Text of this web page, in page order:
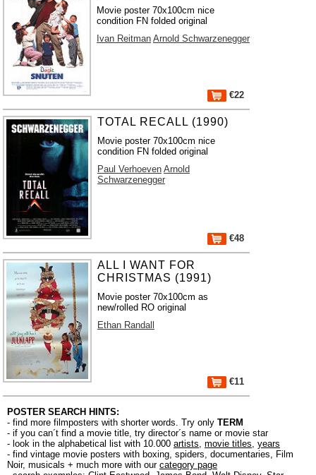
Movie poster 70x100cm nice
condition FN folded original
Ivan Reitman Arnold Schwarzenegger
€22
TOTAL RECALL (1990)
Movie poster 70x100cm nice
condition FN folded original
Paul Verhoeven Arnold
Schwarzenegger
€48
ALL I WANT FOR
CHRISTMAS (1991)
Movie poster 70x100cm as
new/rolled RO original
Ethan Randall
€11
POSTER SEARCH HINTS:
- find more filmposters with shorter words. Try only TERM
- if you can´t find a movie title, try director´s name or movie star
- look in the alphabetical list with 10.000 artists, movie titles, years
- find vintage movie posters with boxing, spiders, documentaries, Film
Noir, musicals + much more with our category page